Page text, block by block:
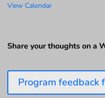
View Calendar
Share your thoughts on a
Program feedback